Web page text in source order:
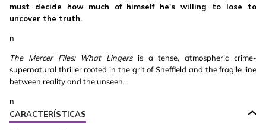
must decide how much of himself he's willing to lose to
uncover the truth.
n
The Mercer Files: What Lingersis a tense, atmospheric crime-
supernatural thriller rooted in the grit of Sheffield and the fragile line
between reality and the unseen.
n
CARACTERÍSTICAS